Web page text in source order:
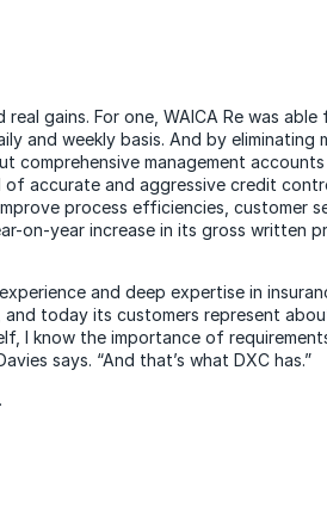
gains. For one, WAICA Re was
and weekly basis. And by eliminating
comprehensive management
accurate and aggressive credit
process efficiencies, customer
on-year increase in its gross written
and deep expertise in
today its customers represent
I know the importance of
says. “And that’s what DXC has.”
.